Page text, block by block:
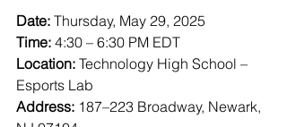
Date: Thursday, May 29, 2025
Time: 4:30 – 6:30 PM EDT
Location: Technology High School –
Esports Lab
Address: 187–223 Broadway, Newark,